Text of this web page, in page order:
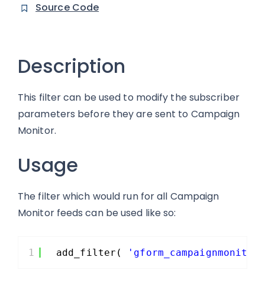
Source Code
Description
This filter can be used to modify the subscriber
parameters before they are sent to Campaign
Monitor.
Usage
The filter which would run for all Campaign
Monitor feeds can be used like so:
1 add_filter(